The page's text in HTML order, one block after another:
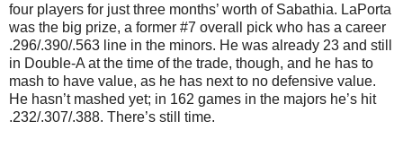
four players for just three months’ worth of Sabathia. LaPorta
was the big prize, a former #7 overall pick who has a career
.296/.390/.563 line in the minors. He was already 23 and still
in Double-A at the time of the trade, though, and he has to
mash to have value, as he has next to no defensive value.
He hasn’t mashed yet; in 162 games in the majors he’s hit
.232/.307/.388. There’s still time.